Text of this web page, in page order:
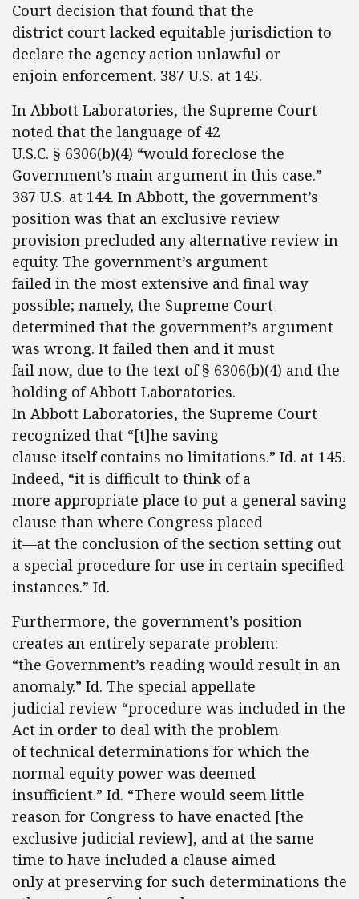
Court decision that found that the
district court lacked equitable jurisdiction to
declare the agency action unlawful or
enjoin enforcement. 387 U.S. at 145.
In Abbott Laboratories, the Supreme Court
noted that the language of 42
U.S.C. § 6306(b)(4) “would foreclose the
Government’s main argument in this case.”
387 U.S. at 144. In Abbott, the government’s
position was that an exclusive review
provision precluded any alternative review in
equity. The government’s argument
failed in the most extensive and final way
possible; namely, the Supreme Court
determined that the government’s argument
was wrong. It failed then and it must
fail now, due to the text of § 6306(b)(4) and the
holding of Abbott Laboratories.
In Abbott Laboratories, the Supreme Court
recognized that “[t]he saving
clause itself contains no limitations.” Id. at 145.
Indeed, “it is difficult to think of a
more appropriate place to put a general saving
clause than where Congress placed
it—at the conclusion of the section setting out
a special procedure for use in certain specified
instances.” Id.
Furthermore, the government’s position
creates an entirely separate problem:
“the Government’s reading would result in an
anomaly.” Id. The special appellate
judicial review “procedure was included in the
Act in order to deal with the problem
of technical determinations for which the
normal equity power was deemed
insufficient.” Id. “There would seem little
reason for Congress to have enacted [the
exclusive judicial review], and at the same
time to have included a clause aimed
only at preserving for such determinations the